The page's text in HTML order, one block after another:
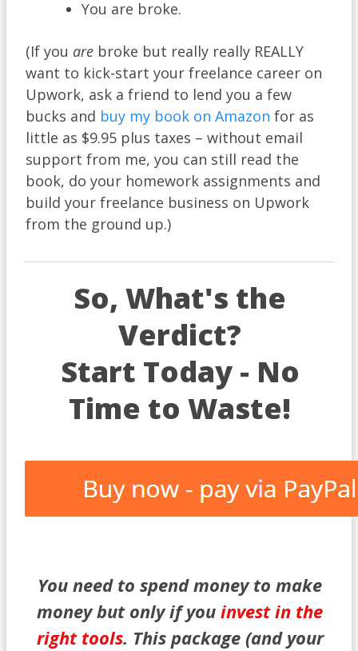
You are broke.
(If you are broke but really really REALLY
want to kick-start your freelance career on
Upwork, ask a friend to lend you a few
bucks and buy my book on Amazon for as
little as $9.95 plus taxes – without email
support from me, you can still read the
book, do your homework assignments and
build your freelance business on Upwork
from the ground up.)
So, What's the
Verdict?
Start Today - No
Time to Waste!
You need to spend money to make
money but only if you invest in the
right tools. This package (and your